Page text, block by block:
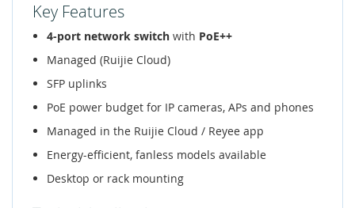
Key Features
4-port network switch with PoE++
Managed (Ruijie Cloud)
SFP uplinks
PoE power budget for IP cameras, APs and phones
Managed in the Ruijie Cloud / Reyee app
Energy-efficient, fanless models available
Desktop or rack mounting